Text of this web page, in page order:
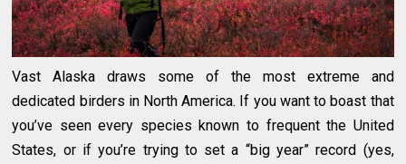
Vast Alaska draws some of the most extreme and
dedicated birders in North America. If you want to boast that
you’ve seen every species known to frequent the United
States, or if you’re trying to set a “big year” record (yes,